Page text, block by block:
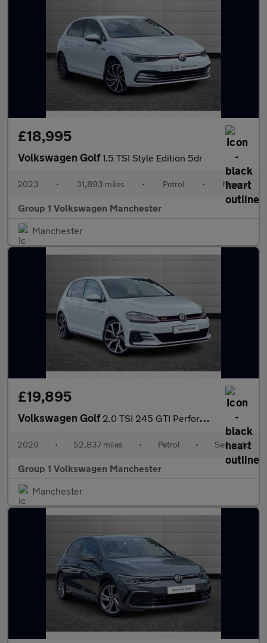
£18,995
Volkswagen Golf1.5 TSI Style Edition 5dr
2023 • 31,893 miles • Petrol • Manual
Group 1 Volkswagen Manchester
Manchester
£19,895
Volkswagen Golf 2.0 TSI 245 GTI Performance 5dr DSG
2020 • 52,837 miles • Petrol • Semiauto
Group 1 Volkswagen Manchester
Manchester